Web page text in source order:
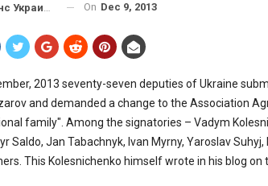
Украина On Dec 9, 2013
2013 seventy-seven deputies of Ukraine
and demanded a change to the Association
family". Among the signatories – Vadym
Saldo, Jan Tabachnyk, Ivan Myrny, Yaroslav
This Kolesnichenko himself wrote in his blog on